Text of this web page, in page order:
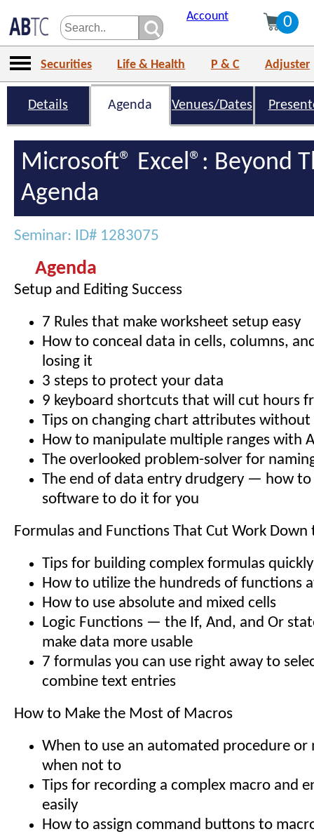
Account 0
Securities Life & Health P & C Adjuster
Details Agenda Venues/Dates
Microsoft® Excel®: Beyond
Agenda
Seminar: ID# 1283075
Agenda
Setup and Editing Success
7 Rules that make worksheet setup easy
How to conceal data in cells, columns,
losing it
3 steps to protect your data
9 keyboard shortcuts that will cut hours
Tips on changing chart attributes without
How to manipulate multiple ranges with
The overlooked problem-solver for
The end of data entry drudgery — how
software to do it for you
Formulas and Functions That Cut Work Down
Tips for building complex formulas
How to utilize the hundreds of functions
How to use absolute and mixed cells
Logic Functions — the If, And, and Or
make data more usable
7 formulas you can use right away to
combine text entries
How to Make the Most of Macros
When to use an automated procedure
when not to
Tips for recording a complex macro and
easily
How to assign command buttons to